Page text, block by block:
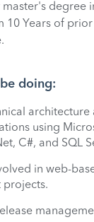
degree
10 Years of
doing:
using
C#, and SQL
in web-
projects.